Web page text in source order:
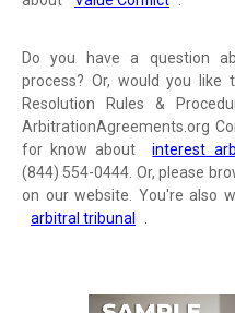
Do you have a question
process? Or, would you
Resolution Rules &
ArbitrationAgreements.org
for know about
interest
(844) 554-0444. Or, please
on our website. You're also
arbitral tribunal